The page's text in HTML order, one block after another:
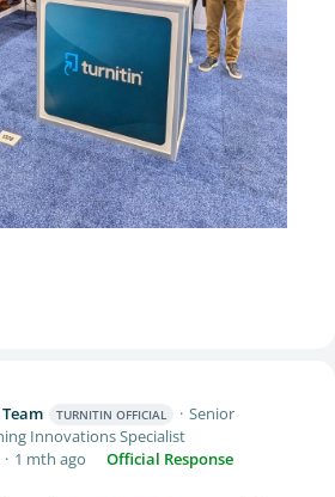
TURNITIN OFFICIAL
Senior
Innovations Specialist
1 mth ago Official Response